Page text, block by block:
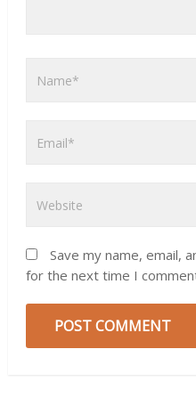
Save my name, email,
for the next time I